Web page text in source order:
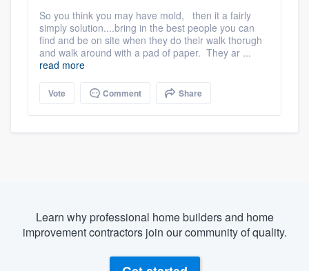
So you think you may have mold, then it a fairly
simply solution....bring in the best people you can
find and be on site when they do their walk thorugh
and walk around with a pad of paper. They ar ...
read more
Vote Comment Share
Learn why professional home builders and home
improvement contractors join our community of quality.